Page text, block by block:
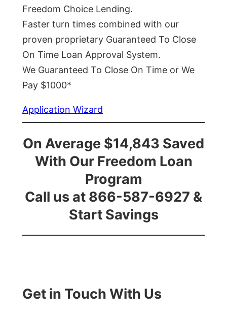
Freedom Choice Lending.
Faster turn times combined with our
proven proprietary Guaranteed To Close
On Time Loan Approval System.
We Guaranteed To Close On Time or We
Pay $1000*
Application Wizard
On Average $14,843 Saved
With Our Freedom Loan
Program
Call us at 866-587-6927 &
Start Savings
Get in Touch With Us